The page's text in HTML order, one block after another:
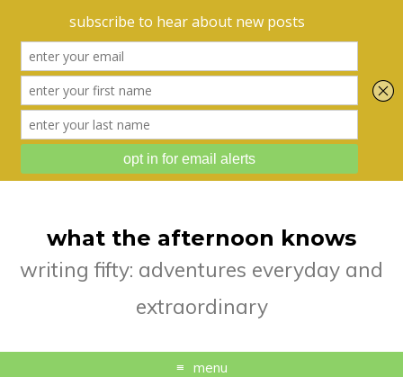
what the afternoon knows
writing fifty: adventures everyday and
extraordinary
menu